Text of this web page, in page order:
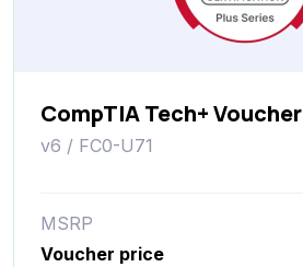
CompTIA Tech+ Voucher
v6 / FC0-U71
MSRP
Voucher price